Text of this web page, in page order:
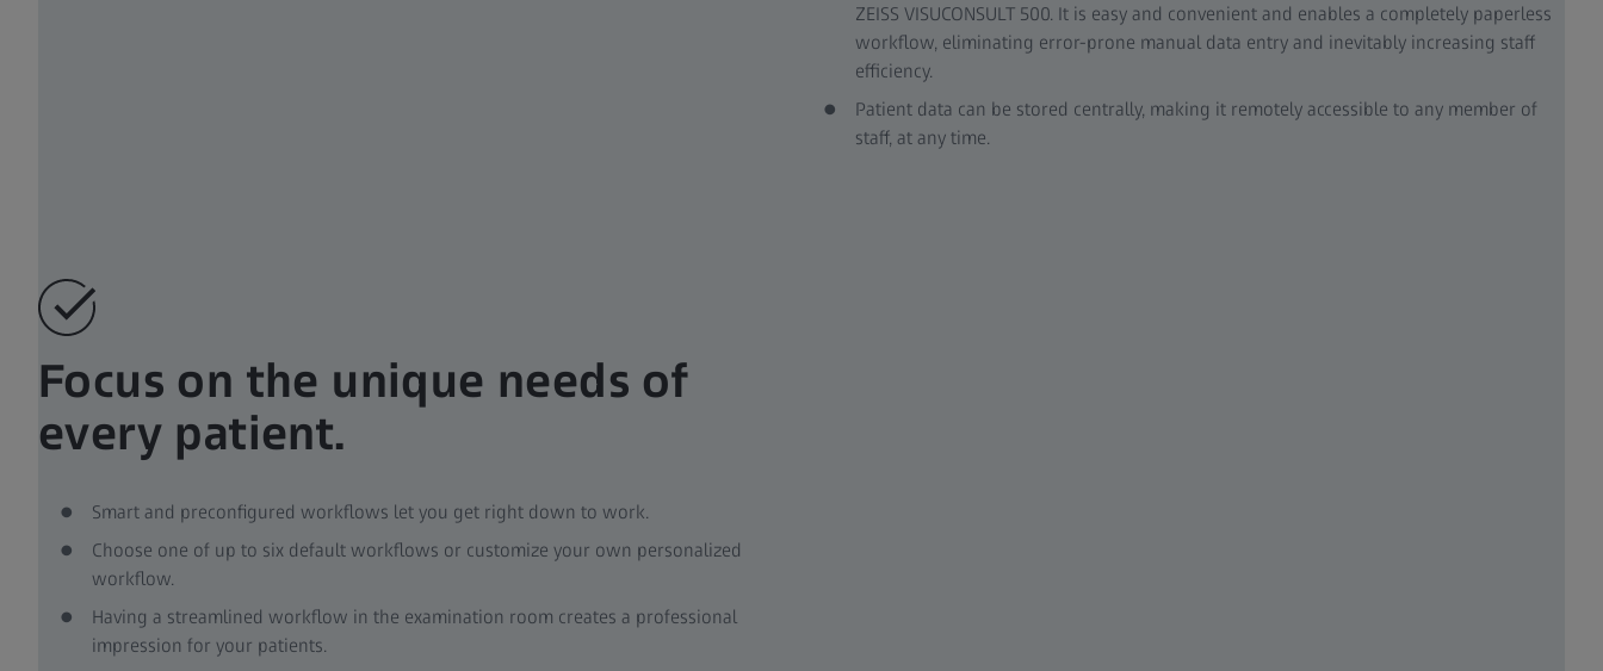
ZEISS VISUCONSULT 500. It is easy and convenient and enables a completely paperless
workflow, eliminating error-prone manual data entry and inevitably increasing staff
efficiency.
Patient data can be stored centrally, making it remotely accessible to any member of
staff, at any time.
Focus on the unique needs of
every patient.
Smart and preconfigured workflows let you get right down to work.
Choose one of up to six default workflows or customize your own personalized
workflow.
Having a streamlined workflow in the examination room creates a professional
impression for your patients.